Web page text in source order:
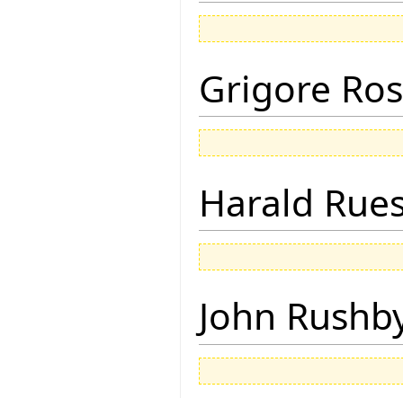
Grigore
Harald
John